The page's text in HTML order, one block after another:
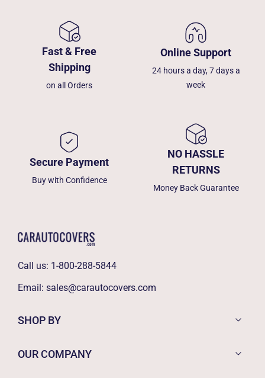
Fast & Free
Shipping
on all Orders
Online Support
24 hours a day, 7 days a
week
Secure Payment
Buy with Confidence
NO HASSLE
RETURNS
Money Back Guarantee
Call us: 1-800-288-5844
Email: sales@carautocovers.com
SHOP BY
OUR COMPANY